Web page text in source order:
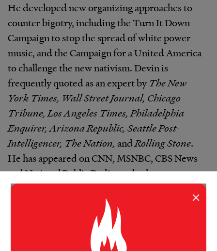
He developed new organizing approaches to
counter bigotry, including the Turn It Down
Campaign to stop the spread of white power
music, and the Campaign for a United America
to challenge the new nativism. Devin is
frequently quoted as an expert byThe New
York Times, Wall Street Journal, Chicago
Tribune, Los Angeles Times, Philadelphia
Enquirer, Arizona Republic, Seattle Post-
Intelligencer, The Nation, andRolling Stone.
He has appeared on CNN, MSNBC, CBS News
and National Public Radio, and other
broadcast media outlets.Last updated July ×